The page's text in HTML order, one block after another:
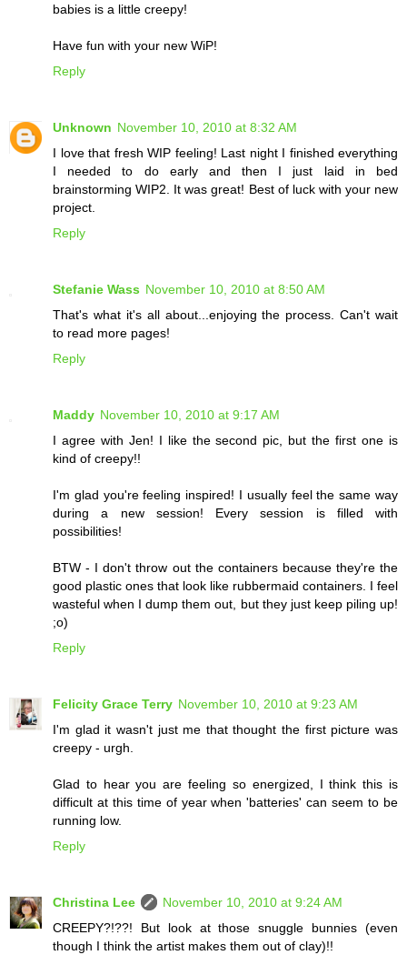
babies is a little creepy!
Have fun with your new WiP!
Reply
Unknown November 10, 2010 at 8:32 AM
I love that fresh WIP feeling! Last night I finished everything
I needed to do early and then I just laid in bed
brainstorming WIP2. It was great! Best of luck with your new
project.
Reply
Stefanie Wass November 10, 2010 at 8:50 AM
That's what it's all about...enjoying the process. Can't wait
to read more pages!
Reply
Maddy November 10, 2010 at 9:17 AM
I agree with Jen! I like the second pic, but the first one is
kind of creepy!!
I'm glad you're feeling inspired! I usually feel the same way
during a new session! Every session is filled with
possibilities!
BTW - I don't throw out the containers because they're the
good plastic ones that look like rubbermaid containers. I feel
wasteful when I dump them out, but they just keep piling up!
;o)
Reply
Felicity Grace Terry November 10, 2010 at 9:23 AM
I'm glad it wasn't just me that thought the first picture was
creepy - urgh.
Glad to hear you are feeling so energized, I think this is
difficult at this time of year when 'batteries' can seem to be
running low.
Reply
Christina Lee
November 10, 2010 at 9:24 AM
CREEPY?!??! But look at those snuggle bunnies (even
though I think the artist makes them out of clay)!!